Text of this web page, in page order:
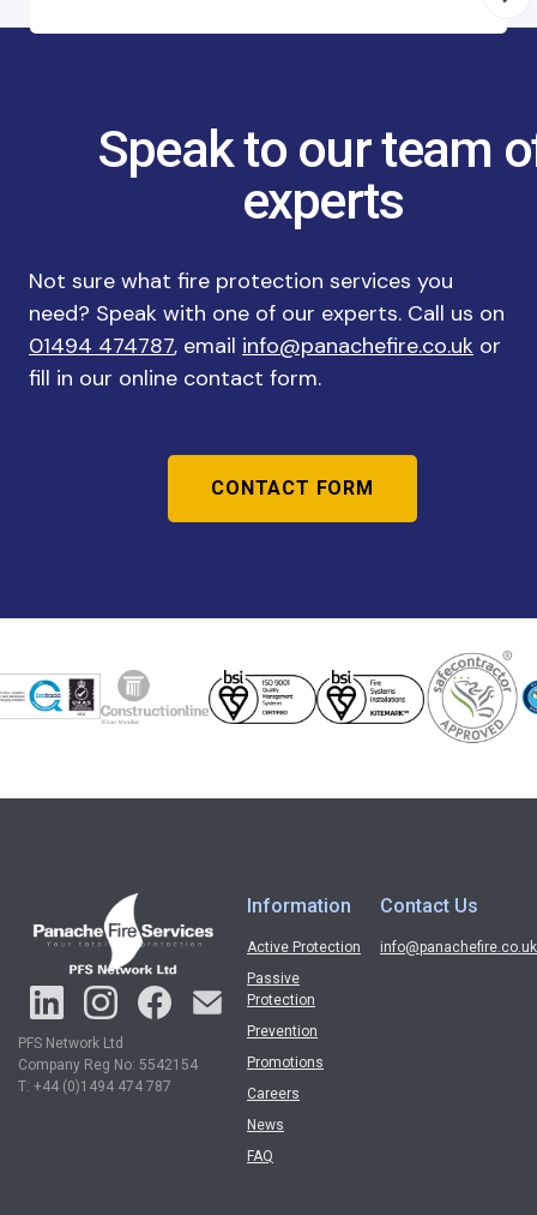
Speak to our team
experts
Not sure what fire protection services you
need? Speak with one of our experts. Call us on
01494 474787, email info@panachefire.co.uk or
fill in our online contact form.
CONTACT FORM
PFS Network Ltd
Company Reg No: 5542154
T: +44 (0)1494 474 787
Information
Active Protection
Passive
Protection
Prevention
Promotions
Careers
News
FAQ
Contact Us
info@panachefire.co.uk